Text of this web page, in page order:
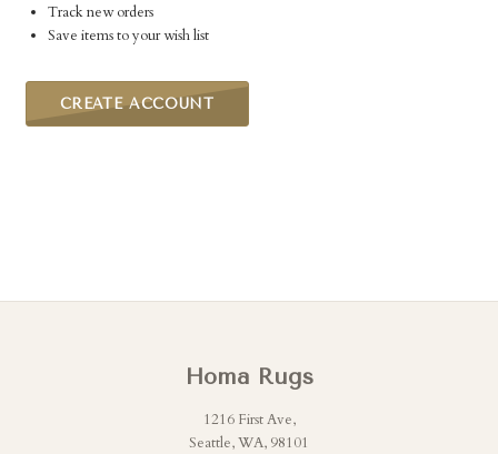
Track new orders
Save items to your wish list
CREATE ACCOUNT
Homa Rugs
1216 First Ave,
Seattle, WA, 98101